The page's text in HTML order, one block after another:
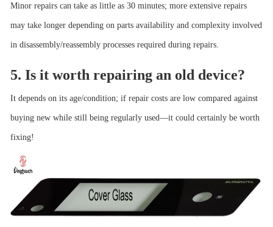
Minor repairs can take as little as 30 minutes; more extensive repairs
may take longer depending on parts availability and complexity involved
in disassembly/reassembly processes required during repairs.
5. Is it worth repairing an old device?
It depends on its age/condition; if repair costs are low compared against
buying new while still being regularly used—it could certainly be worth
fixing!